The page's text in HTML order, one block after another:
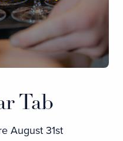
Tab
August 31st